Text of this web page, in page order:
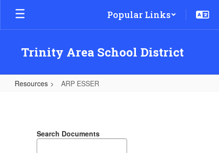
Skip
main
Popular Links
Trinity Area School District
Resources ARP ESSER
Search Documents